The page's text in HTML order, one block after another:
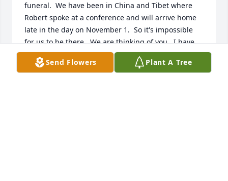
funeral.  We have been in China and Tibet where
Robert spoke at a conference and will arrive home
late in the day on November 1.  So it's impossible
for us to be there.  We are thinking of you.  I have
such fond memories of Harley and know that this is
a blessing for him.  All our love,  Sue & Robert
Send Flowers Plant A Tree